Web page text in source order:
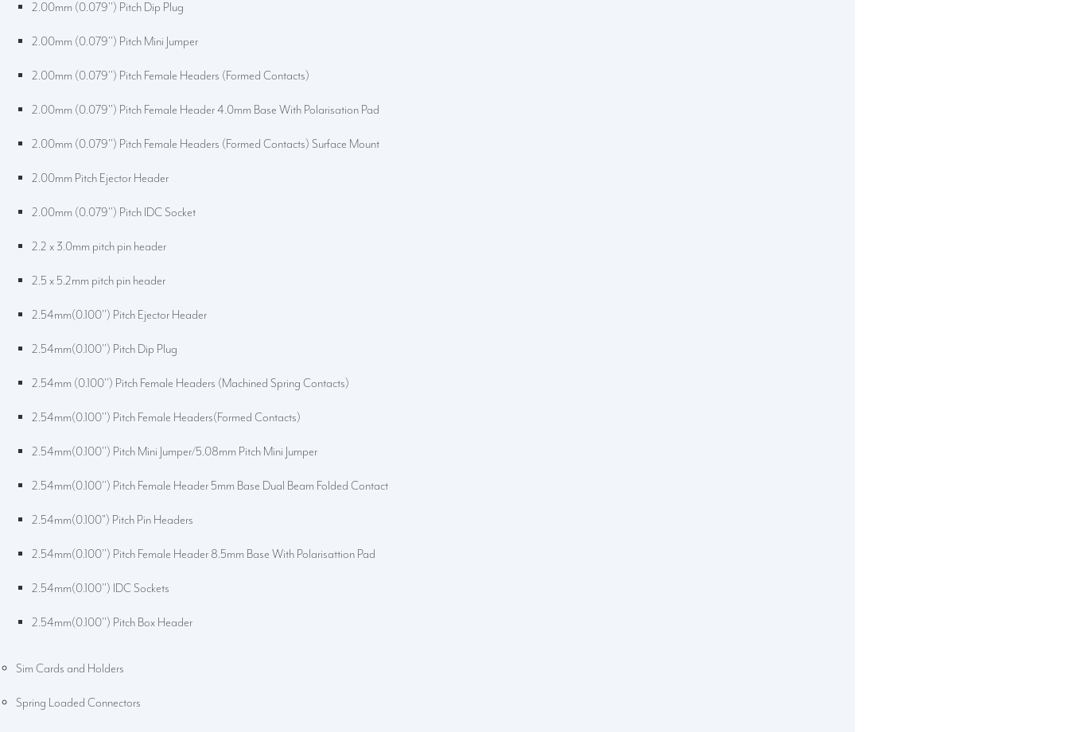
2.00mm (0.079'') Pitch Dip Plug
2.00mm (0.079'') Pitch Mini Jumper
2.00mm (0.079'') Pitch Female Headers (Formed Contacts)
2.00mm (0.079'') Pitch Female Header 4.0mm Base With Polarisation Pad
2.00mm (0.079'') Pitch Female Headers (Formed Contacts) Surface Mount
2.00mm Pitch Ejector Header
2.00mm (0.079'') Pitch IDC Socket
2.2 x 3.0mm pitch pin header
2.5 x 5.2mm pitch pin header
2.54mm(0.100'') Pitch Ejector Header
2.54mm(0.100'') Pitch Dip Plug
2.54mm (0.100'') Pitch Female Headers (Machined Spring Contacts)
2.54mm(0.100'') Pitch Female Headers(Formed Contacts)
2.54mm(0.100'') Pitch Mini Jumper/5.08mm Pitch Mini Jumper
2.54mm(0.100'') Pitch Female Header 5mm Base Dual Beam Folded Contact
2.54mm(0.100") Pitch Pin Headers
2.54mm(0.100'') Pitch Female Header 8.5mm Base With Polarisattion Pad
2.54mm(0.100'') IDC Sockets
2.54mm(0.100'') Pitch Box Header
Sim Cards and Holders
Spring Loaded Connectors